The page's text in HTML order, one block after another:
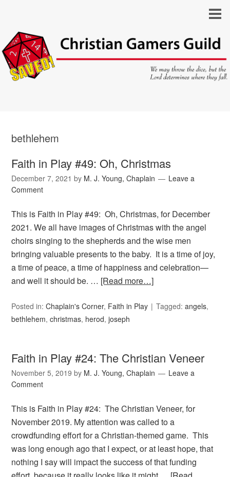
bethlehem
Faith in Play #49: Oh, Christmas
December 7, 2021 by M. J. Young, Chaplain
Leave a
Comment
This is Faith in Play #49: Oh, Christmas, for December
2021. We all have images of Christmas with the angel
choirs singing to the shepherds and the wise men
bringing valuable presents to the baby. It is a time of joy,
a time of peace, a time of happiness and celebration—
and well it should be. … [Read more…]
Posted in:Chaplain's Corner, Faith in Play Tagged:angels,
bethlehem,christmas, herod,joseph
Faith in Play #24: The Christian Veneer
November 5, 2019 by M. J. Young, Chaplain
Leave a
Comment
This is Faith in Play #24: The Christian Veneer, for
November 2019. My attention was called to a
crowdfunding effort for a Christian-themed game. This
was long enough ago that I expect, or at least hope, that
nothing I say will impact the success of that funding